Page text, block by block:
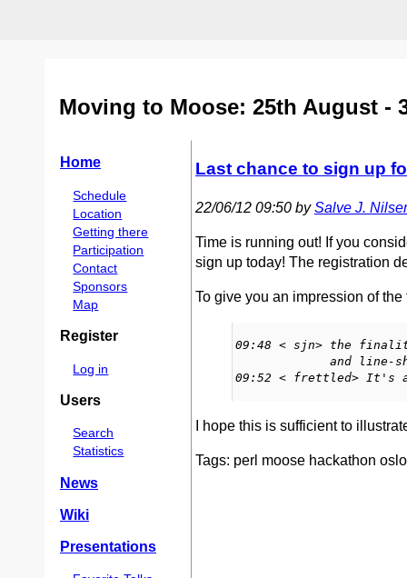
Moving to Moose: 25th August -
Home
Schedule
Location
Getting there
Participation
Contact
Sponsors
Map
Register
Log in
Users
Search
Statistics
News
Wiki
Presentations
Last chance to sign up
22/06/12 09:50 bySalve J.
Time is running out! If you
sign up today! The registration
To give you an impression of
09:48 < sjn> the
09:52 < frettled> It's
I hope this is sufficient to
Tags: perl moose hackathon